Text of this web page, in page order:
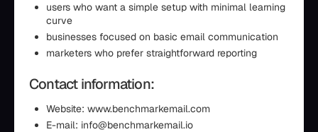
users who want a simple setup with minimal learning
curve
businesses focused on basic email communication
marketers who prefer straightforward reporting
Contact information:
Website: www.benchmarkemail.com
E-mail: info@benchmarkemail.io